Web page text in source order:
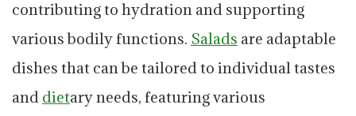
contributing to hydration and supporting
various bodily functions. Salads are adaptable
dishes that can be tailored to individual tastes
and dietary needs, featuring various